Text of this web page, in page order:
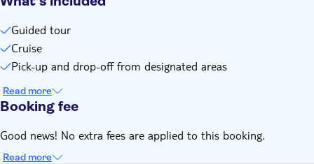
Guided tour
Cruise
Pick-up and drop-off from designated areas
Read more
Booking fee
Good news! No extra fees are applied to this booking.
Read more